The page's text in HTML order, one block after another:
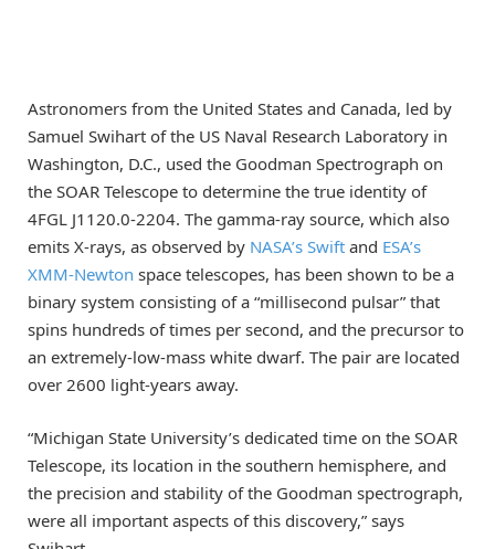
Astronomers from the United States and Canada, led by
Samuel Swihart of the US Naval Research Laboratory in
Washington, D.C., used the Goodman Spectrograph on
the SOAR Telescope to determine the true identity of
4FGL J1120.0-2204. The gamma-ray source, which also
emits X-rays, as observed by NASA’s Swift and ESA’s
XMM-Newton space telescopes, has been shown to be a
binary system consisting of a “millisecond pulsar” that
spins hundreds of times per second, and the precursor to
an extremely-low-mass white dwarf. The pair are located
over 2600 light-years away.
“Michigan State University’s dedicated time on the SOAR
Telescope, its location in the southern hemisphere, and
the precision and stability of the Goodman spectrograph,
were all important aspects of this discovery,” says